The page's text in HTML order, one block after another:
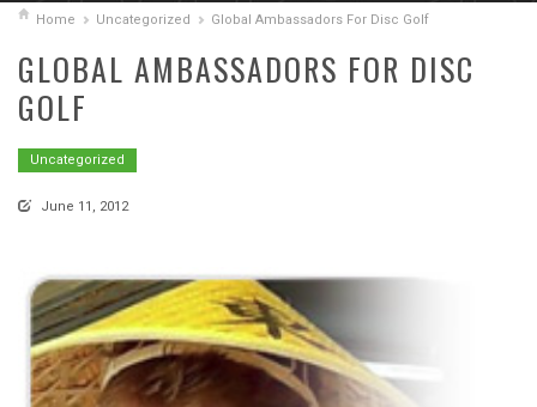
Home Uncategorized Global Ambassadors For Disc Golf
GLOBAL AMBASSADORS FOR DISC
GOLF
Uncategorized
June 11, 2012